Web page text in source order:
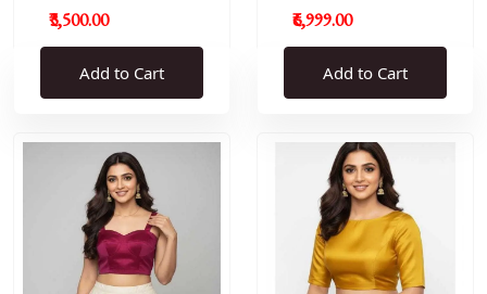
Blouse
₹3,500.00
Add to Cart
Plunge Neck
Blouse
₹6,999.00
Add to Cart